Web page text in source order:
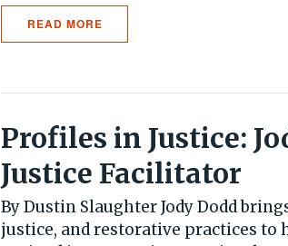
READ MORE
Profiles in Justice:
Justice Facilitator
By Dustin Slaughter Jody Dodd
justice, and restorative practices to